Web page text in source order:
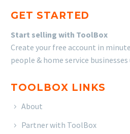
GET STARTED
Start selling with ToolBox
Create your free account in
people & home service
TOOLBOX LINKS
About
Partner with ToolBox